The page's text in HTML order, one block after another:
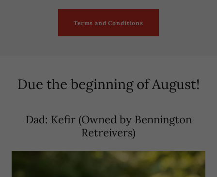
Terms and Conditions
Due the beginning of August!
Dad: Kefir (Owned by Bennington
Retreivers)